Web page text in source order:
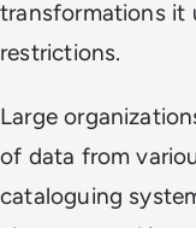
transformations it
restrictions.
Large
of data from
cataloguing